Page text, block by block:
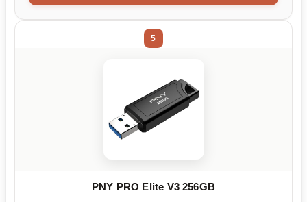
5
PNY PRO Elite V3 256GB